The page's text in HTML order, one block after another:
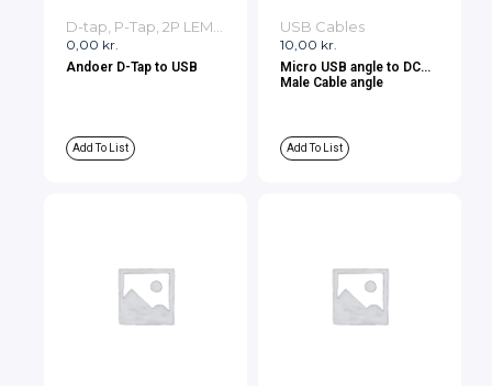
0,00 kr.
Andoer D-Tap to USB
Add To List
10,00 kr.
USB Cables
Micro USB angle to DC
Male Cable angle
Add To List